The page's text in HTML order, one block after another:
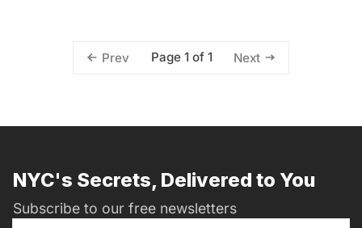
Prev Page 1 of 1 Next
NYC's Secrets, Delivered to You
Subscribe to our free newsletters